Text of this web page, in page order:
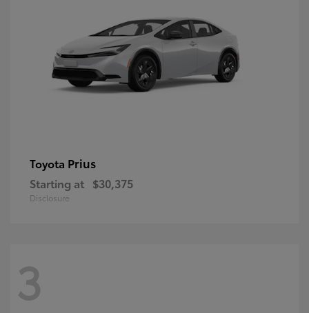
Toyota Prius
Starting at $30,375
Disclosure
3